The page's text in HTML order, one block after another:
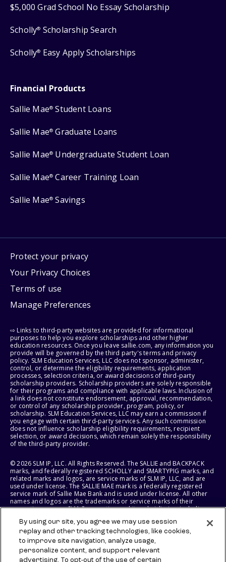
$5,000 Grad School No Essay Scholarship
Scholly® Scholarship Search
Scholly® Easy Apply Scholarships
Financial Products
Sallie Mae® Student Loans
Sallie Mae® Graduate Loans
Sallie Mae® Undergraduate Student Loan
Sallie Mae® Career Training Loan
Sallie Mae® Savings
Protect your privacy
Your Privacy Choices
Terms of use
Manage Preferences
⇨ Links to third-party websites are provided for informational
purposes to help you explore scholarships and other higher
education resources. Once you leave sallie.com, any information you
provide will be governed by the third party's terms and privacy
policy. SLM Education Services, LLC does not sponsor, administer,
control, or determine the eligibility requirements, application
processes, selection criteria, or award decisions of third-party
scholarship providers. Scholarship providers are solely responsible
for their programs and compliance with applicable laws. Inclusion of
a link does not constitute endorsement, approval, recommendation,
or control of any scholarship provider, program, policy, or
scholarship. SLM Education Services, LLC may earn a commission if
you engage with certain third-party services. Any such commission
does not influence scholarship eligibility requirements, recipient
selection, or award decisions, which remain solely the responsibility
of the third-party provider.
© 2026 SLM IP, LLC. All Rights Reserved. The SALLIE and BACKPACK
marks, and federally registered SCHOLLY and SMARTYPIG marks, and
related marks and logos, are service marks of SLM IP, LLC, and are
used under license. The SALLIE MAE mark is a federally registered
service mark of Sallie Mae Bank and is used under license. All other
names and logos are the trademarks or service marks of their
respective owners. SLM Corporation and its subsidiaries, including
States of America.
SLM EDUCATION SERVICES, LLC AND SALLIE MAE BANK RESERVE THE
RIGHT TO MODIFY OR DISCONTINUE PRODUCTS, SERVICES, AND
BENEFITS AT ANY TIME WITHOUT NOTICE.
By using our site, you agree we may use session
replay and other tracking technologies, like cookies,
to improve site navigation, analyze usage,
personalize content, and support relevant
advertising. To opt-out of the use of certain